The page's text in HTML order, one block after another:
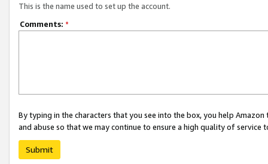
This is the name used to set up the account.
Comments: *
By typing in the characters that you see into the box, you help
and abuse so that we may continue to ensure a high quality of service
Submit